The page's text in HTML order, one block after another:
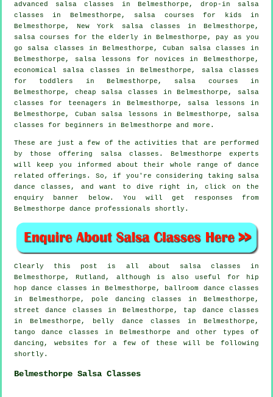
advanced salsa classes
in Belmesthorpe, drop-in salsa
classes in Belmesthorpe, salsa courses for kids in
Belmesthorpe, New York salsa classes in Belmesthorpe,
salsa courses for the elderly in Belmesthorpe, pay as you
go salsa classes in Belmesthorpe, Cuban
salsa classes in
Belmesthorpe, salsa lessons for novices in Belmesthorpe,
economical salsa classes in Belmesthorpe, salsa classes
for toddlers in Belmesthorpe, salsa courses in
Belmesthorpe, cheap salsa classes in Belmesthorpe, salsa
classes for teenagers in Belmesthorpe, salsa lessons in
Belmesthorpe, Cuban salsa lessons in Belmesthorpe, salsa
classes for beginners in Belmesthorpe and more.
These are just a few of the activities that are performed
by those offering salsa classes. Belmesthorpe experts
will keep you informed about their whole range of dance
related offerings. So, if you're considering taking salsa
dance classes, and want to dive right in, click on the
enquiry banner below. You will get responses from
Belmesthorpe dance professionals shortly.
Clearly this post is all about
salsa classes in
Belmesthorpe, Rutland, although is also useful for
hip
hop dance classes in Belmesthorpe, ballroom dance classes
in Belmesthorpe, pole dancing classes in Belmesthorpe,
street dance classes in Belmesthorpe, tap dance classes
in Belmesthorpe, belly dance classes in Belmesthorpe,
tango dance classes in Belmesthorpe and other types of
dancing, websites for a few of these will be following
shortly.
Belmesthorpe Salsa Classes